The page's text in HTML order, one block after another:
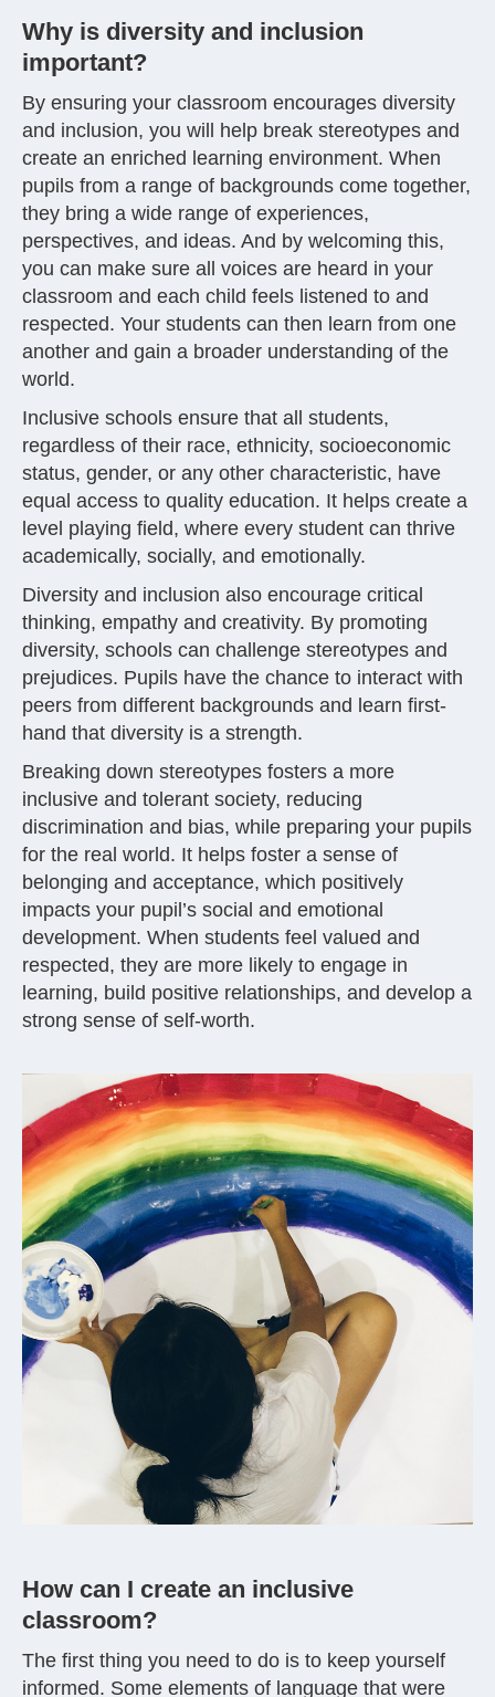
Why is diversity and inclusion
important?
By ensuring your classroom encourages diversity
and inclusion, you will help break stereotypes and
create an enriched learning environment. When
pupils from a range of backgrounds come together,
they bring a wide range of experiences,
perspectives, and ideas. And by welcoming this,
you can make sure all voices are heard in your
classroom and each child feels listened to and
respected. Your students can then learn from one
another and gain a broader understanding of the
world.
Inclusive schools ensure that all students,
regardless of their race, ethnicity, socioeconomic
status, gender, or any other characteristic, have
equal access to quality education. It helps create a
level playing field, where every student can thrive
academically, socially, and emotionally.
Diversity and inclusion also encourage critical
thinking, empathy and creativity. By promoting
diversity, schools can challenge stereotypes and
prejudices. Pupils have the chance to interact with
peers from different backgrounds and learn first-
hand that diversity is a strength.
Breaking down stereotypes fosters a more
inclusive and tolerant society, reducing
discrimination and bias, while preparing your pupils
for the real world. It helps foster a sense of
belonging and acceptance, which positively
impacts your pupil’s social and emotional
development. When students feel valued and
respected, they are more likely to engage in
learning, build positive relationships, and develop a
strong sense of self-worth.
How can I create an inclusive
classroom?
The first thing you need to do is to keep yourself
informed. Some elements of language that were